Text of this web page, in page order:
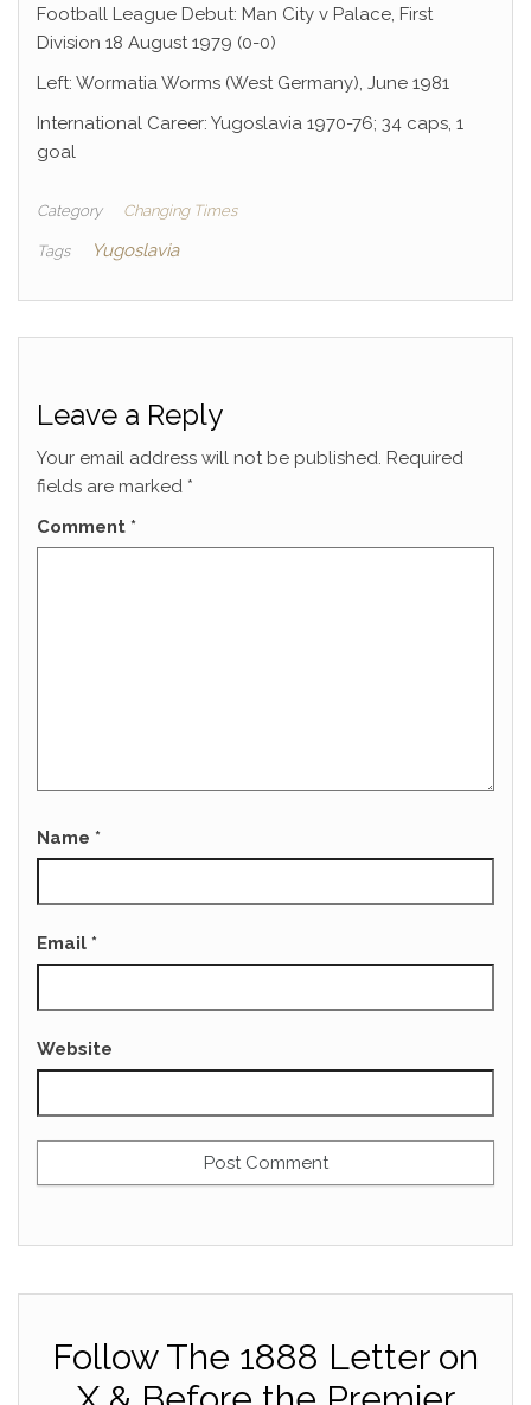
Football League Debut: Man City v Palace, First
Division 18 August 1979 (0-0)
Left: Wormatia Worms (West Germany), June 1981
International Career: Yugoslavia 1970-76; 34 caps, 1
goal
Category Changing Times
Tags Yugoslavia
Leave a Reply
Your email address will not be published. Required
fields are marked *
Comment *
Name *
Email *
Website
Follow The 1888 Letter on